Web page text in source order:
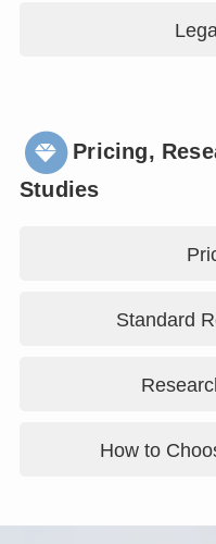
Pricing,
Studies
Standard
How to